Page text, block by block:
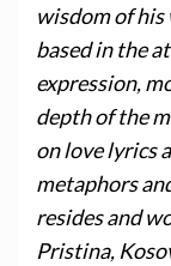
wisdom of
based in the
expression,
depth of the
on love lyrics
metaphors
resides and
Pristina,